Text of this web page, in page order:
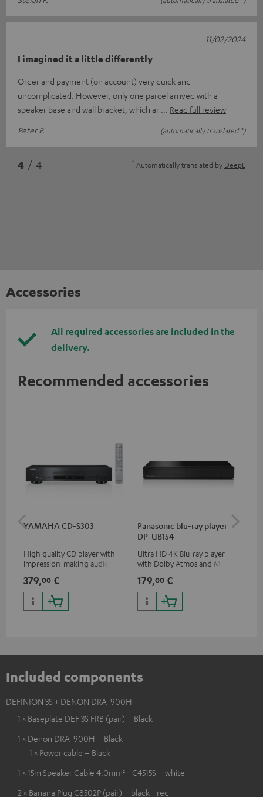
I imagined it a little differently
Order and payment (on account) very quick and
uncomplicated. However, only one parcel arrived with a
speaker base and wall bracket, which ar
Read full review
Peter P.
(automatically translated *)
11/02/2024
4 / 4 * Automatically translated by DeepL
Accessories
All required accessories are included in the
delivery.
Recommended accessories
YAMAHA CD-S303
High quality CD player with
impression-making audio and
379,00 €
Panasonic blu-ray player
DP-UB154
Ultra HD 4K Blu-ray player
with Dolby Atmos and Multi
HDR10+ for superior picture
quality with lifelike contrast
and colour
179,00 €
Included components
DEFINION 3S + DENON DRA-900H
1 × Baseplate DEF 3S FRB (pair) – Black
1 × Denon DRA-900H – Black
1 × Power cable – Black
1 × 15m Speaker Cable 4.0mm² - C4515S – white
2 × Banana Plug C8502P (pair) – black - red